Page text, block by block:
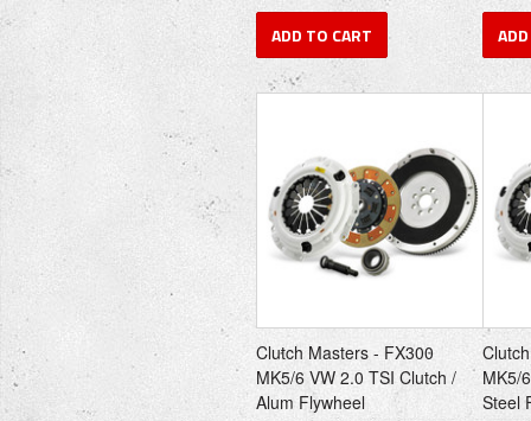
ADD TO CART
Clutch Masters - FX300
MK5/6 VW 2.0 TSI Clutch /
Alum Flywheel
MK5/
Steel